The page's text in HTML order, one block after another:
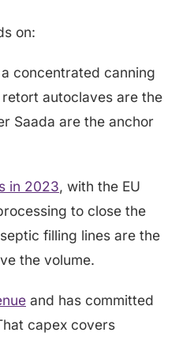
on:
concentrated canning
autoclaves are the
Saada are the anchor
in 2023, with the EU
to close the
filling lines are the
the volume.
and has committed
capex covers